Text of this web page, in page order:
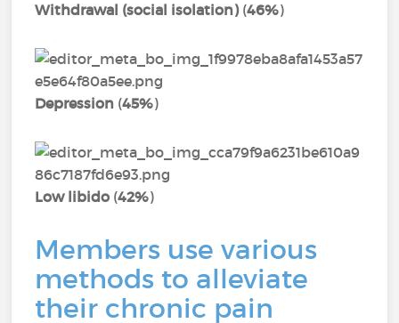
Withdrawal (social isolation) (46%)
Depression (45%)
Low libido (42%)
Members use various
methods to alleviate
their chronic pain